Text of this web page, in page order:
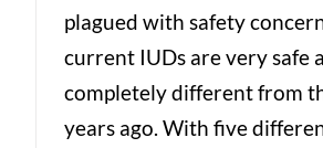
plagued with safety
current IUDs are very safe
completely different from
years ago. With five